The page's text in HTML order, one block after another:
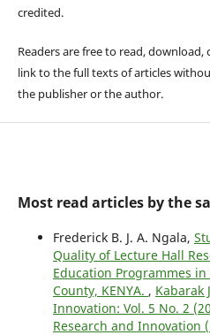
credited.
Readers are free to read,
link to the full texts of articles
the publisher or the author.
Most read articles by the
Frederick B. J. A. Ngala,
Quality of Lecture Hall
Education Programmes
County, KENYA. , Kabarak
Innovation: Vol. 5 No. 2
Research and Innovation